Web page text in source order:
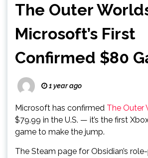
The Outer
Microsoft’s First
Confirmed $80
1 year ago
Microsoft has confirmed The Outer
$79.99 in the U.S. — it’s the first
game to make the jump.
The Steam page for Obsidian’s